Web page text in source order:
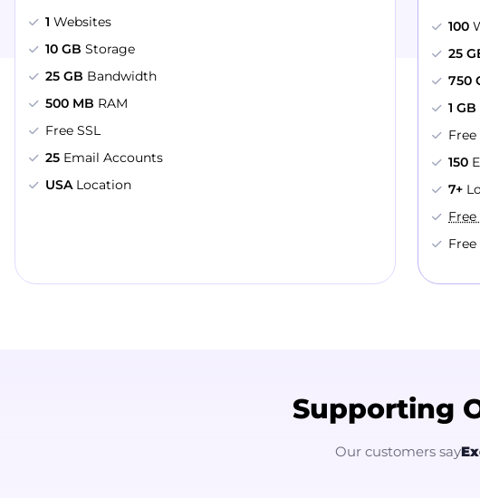
1 Websites
10 GB Storage
25 GB Bandwidth
500 MB RAM
Free SSL
25 Email Accounts
USALocation
100
25
750
1 GB
Free
150
7+
Supporting
Our customers say